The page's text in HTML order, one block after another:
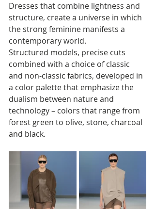
Dresses that combine lightness and
structure, create a universe in which
the strong feminine manifests a
contemporary world.
Structured models, precise cuts
combined with a choice of classic
and non-classic fabrics, developed in
a color palette that emphasize the
dualism between nature and
technology – colors that range from
forest green to olive, stone, charcoal
and black.